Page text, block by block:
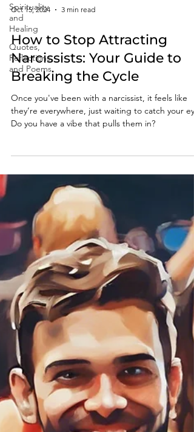
Spirituality
and
Healing
Quotes,
Reflections,
and Poems
Oct 15, 2024 3 min read
How to Stop Attracting
Narcissists: Your Guide to
Breaking the Cycle
Once you've been with a narcissist, it feels like